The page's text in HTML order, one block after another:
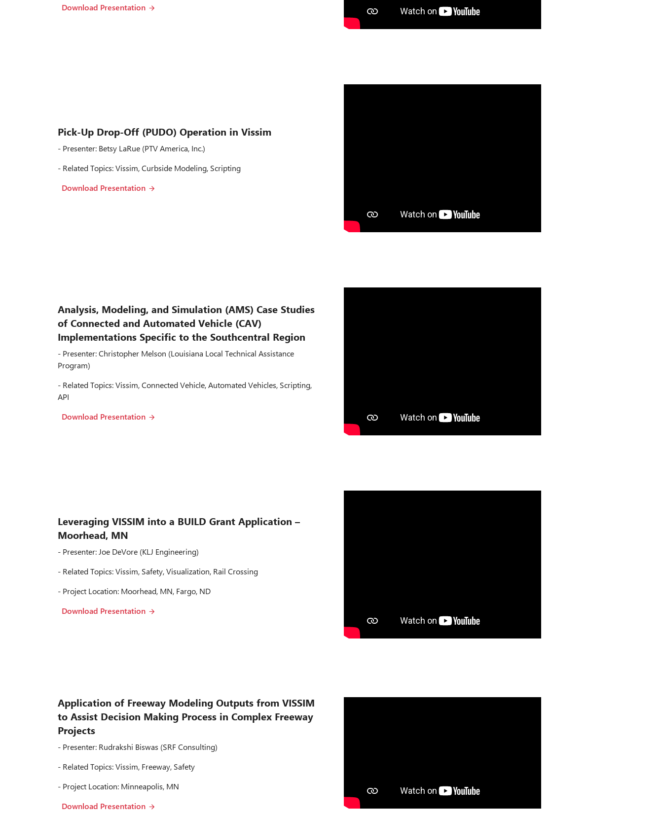
Download Presentation
Pick-Up Drop-Off (PUDO) Operation in Vissim
- Presenter: Betsy LaRue (PTV America, Inc.)
- Related Topics: Vissim, Curbside Modeling, Scripting
Download Presentation
Analysis, Modeling, and Simulation (AMS) Case Studies
of Connected and Automated Vehicle (CAV)
Implementations Specific to the Southcentral Region
- Presenter: Christopher Melson (Louisiana Local Technical Assistance
Program)
- Related Topics: Vissim, Connected Vehicle, Automated Vehicles, Scripting,
API
Download Presentation
Leveraging VISSIM into a BUILD Grant Application –
Moorhead, MN
- Presenter: Joe DeVore (KLJ Engineering)
- Related Topics: Vissim, Safety, Visualization, Rail Crossing
- Project Location: Moorhead, MN, Fargo, ND
Download Presentation
Application of Freeway Modeling Outputs from VISSIM
to Assist Decision Making Process in Complex Freeway
Projects
- Presenter: Rudrakshi Biswas (SRF Consulting)
- Related Topics: Vissim, Freeway, Safety
- Project Location: Minneapolis, MN
Download Presentation